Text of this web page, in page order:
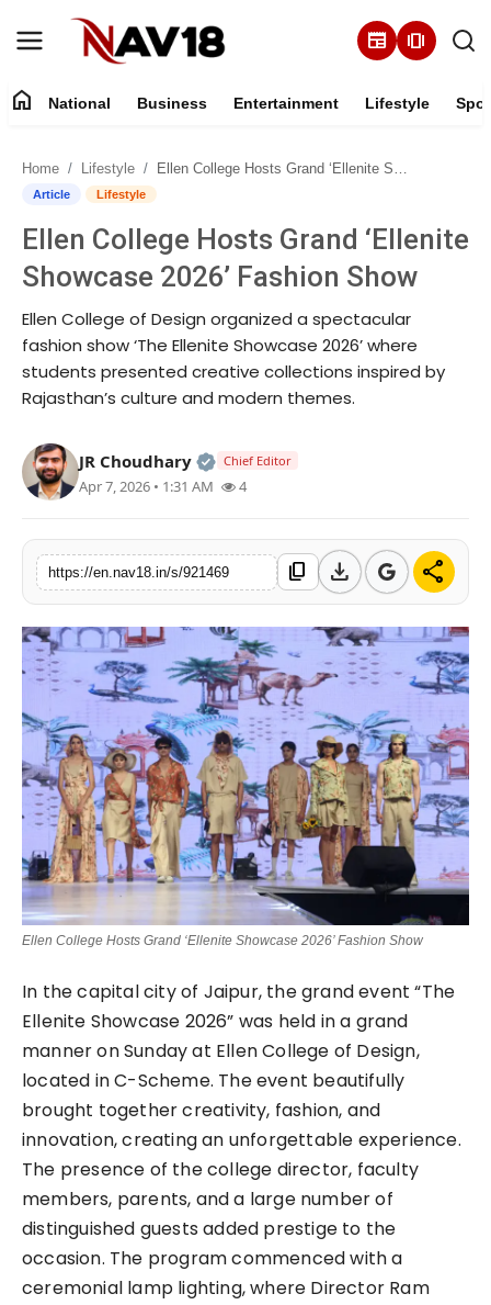
newspaper amp_stories
National
About
Entertainment
Lifestyle
Sports
Tech
Education
home National Business Entertainment Lifestyle
Home Lifestyle Ellen College Hosts Grand ‘Ellenite Showcase 2026’ Fashion Show
Article Lifestyle
Ellen College Hosts Grand ‘Ellenite
Showcase 2026’ Fashion Show
Ellen College of Design organized a spectacular
fashion show ‘The Ellenite Showcase 2026’ where
students presented creative collections inspired by
Rajasthan’s culture and modern themes.
JR Choudhary Official | Verified Expert • 05
Chief Editor
Apr 7, 2026 • 1:31 AM 4
https://en.nav18.in/s/921469 content_copy download share
Ellen College Hosts Grand ‘Ellenite Showcase 2026’ Fashion Show
In the capital city of Jaipur, the grand event “The
Ellenite Showcase 2026” was held in a grand
manner on Sunday at Ellen College of Design,
located in C-Scheme. The event beautifully
brought together creativity, fashion, and
innovation, creating an unforgettable experience.
The presence of the college director, faculty
members, parents, and a large number of
distinguished guests added prestige to the
occasion. The program commenced with a
ceremonial lamp lighting, where Director Ram